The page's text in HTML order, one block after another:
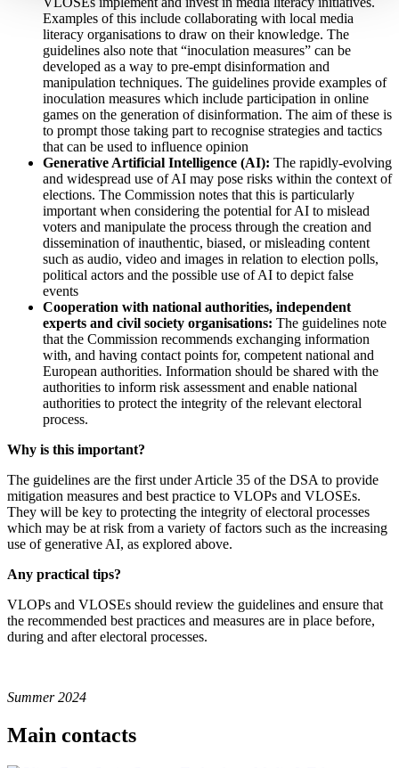
Examples of this include collaborating with local media
literacy organisations to draw on their knowledge. The
guidelines also note that “inoculation measures” can be
developed as a way to pre-empt disinformation and
manipulation techniques. The guidelines provide examples of
inoculation measures which include participation in online
games on the generation of disinformation. The aim of these is
to prompt those taking part to recognise strategies and tactics
that can be used to influence opinion
Generative Artificial Intelligence (AI): The rapidly-evolving
and widespread use of AI may pose risks within the context of
elections. The Commission notes that this is particularly
important when considering the potential for AI to mislead
voters and manipulate the process through the creation and
dissemination of inauthentic, biased, or misleading content
such as audio, video and images in relation to election polls,
political actors and the possible use of AI to depict false
events
Cooperation with national authorities, independent
experts and civil society organisations: The guidelines note
that the Commission recommends exchanging information
with, and having contact points for, competent national and
European authorities. Information should be shared with the
authorities to inform risk assessment and enable national
authorities to protect the integrity of the relevant electoral
process.
Why is this important?
The guidelines are the first under Article 35 of the DSA to provide
mitigation measures and best practice to VLOPs and VLOSEs.
They will be key to protecting the integrity of electoral processes
which may be at risk from a variety of factors such as the increasing
use of generative AI, as explored above.
Any practical tips?
VLOPs and VLOSEs should review the guidelines and ensure that
the recommended best practices and measures are in place before,
during and after electoral processes.
Summer 2024
Main contacts